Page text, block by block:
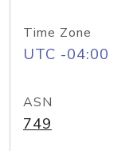
Time Zone
UTC -04:00
ASN
749